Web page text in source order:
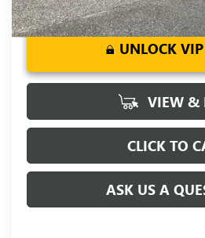
UNLOCK
VIEW &
CLICK TO
ASK US A